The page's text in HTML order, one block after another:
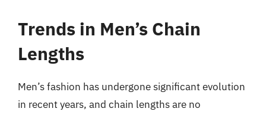
Trends in Men’s Chain
Lengths
Men’s fashion has undergone significant evolution
in recent years, and chain lengths are no